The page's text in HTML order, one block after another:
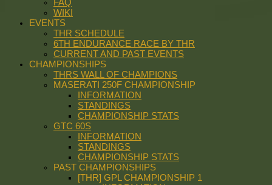
WIKI
EVENTS
THR SCHEDULE
6TH ENDURANCE RACE BY THR
CURRENT AND PAST EVENTS
CHAMPIONSHIPS
THRS WALL OF CHAMPIONS
MASERATI 250F CHAMPIONSHIP
INFORMATION
STANDINGS
CHAMPIONSHIP STATS
GTC 60S
INFORMATION
STANDINGS
CHAMPIONSHIP STATS
PAST CHAMPIONSHIPS
[THR] GPL CHAMPIONSHIP 1